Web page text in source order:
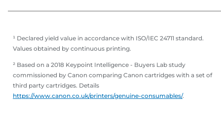
¹ Declared yield value in accordance with ISO/IEC 24711 standard.
Values obtained by continuous printing.
² Based on a 2018 Keypoint Intelligence - Buyers Lab study
commissioned by Canon comparing Canon cartridges with a set of
third party cartridges. Details
https://www.canon.co.uk/printers/genuine-consumables/.